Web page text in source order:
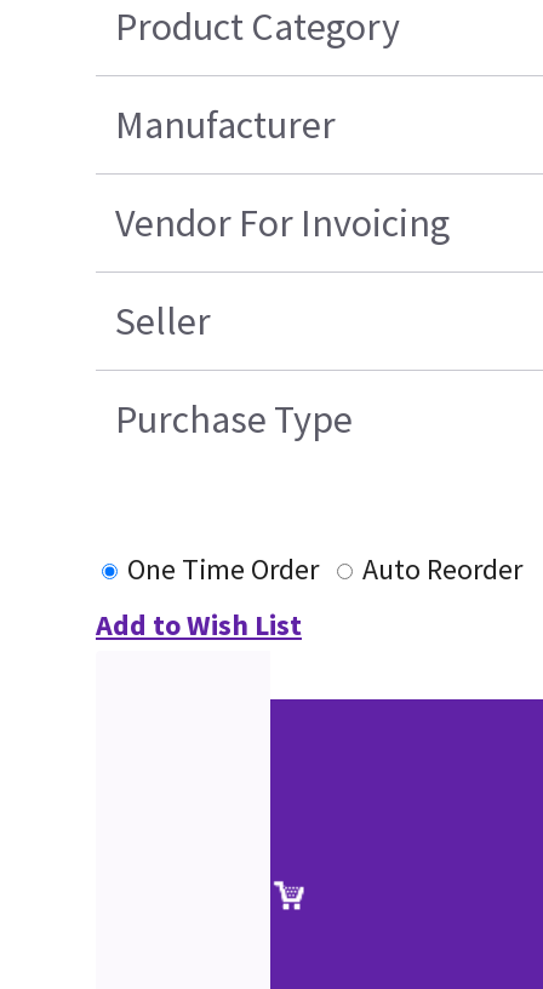
Product Category
Manufacturer
Vendor For Invoicing
Seller
Purchase Type
One Time Order
Auto Reorder
Add to Wish List